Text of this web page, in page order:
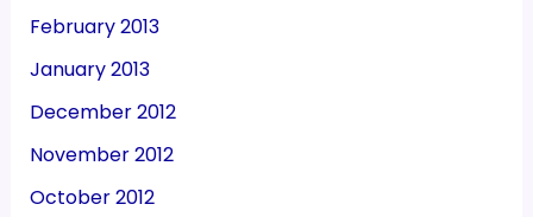
February 2013
January 2013
December 2012
November 2012
October 2012